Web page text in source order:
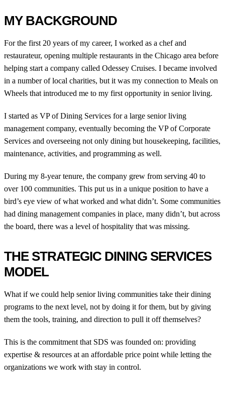
MY BACKGROUND
For the first 20 years of my career, I worked as a chef and
restaurateur, opening multiple restaurants in the Chicago area before
helping start a company called Odessey Cruises. I became involved
in a number of local charities, but it was my connection to Meals on
Wheels that introduced me to my first opportunity in senior living.
I started as VP of Dining Services for a large senior living
management company, eventually becoming the VP of Corporate
Services and overseeing not only dining but housekeeping, facilities,
maintenance, activities, and programming as well.
During my 8-year tenure, the company grew from serving 40 to
over 100 communities. This put us in a unique position to have a
bird’s eye view of what worked and what didn’t. Some communities
had dining management companies in place, many didn’t, but across
the board, there was a level of hospitality that was missing.
THE STRATEGIC DINING SERVICES
MODEL
What if we could help senior living communities take their dining
programs to the next level, not by doing it for them, but by giving
them the tools, training, and direction to pull it off themselves?
This is the commitment that SDS was founded on: providing
expertise & resources at an affordable price point while letting the
organizations we work with stay in control.